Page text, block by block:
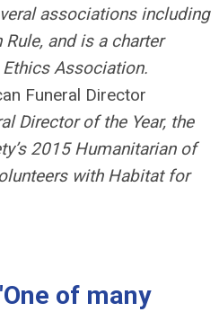
associations including
and is a charter
Association.
Funeral Director
Director of the Year, the
2015 Humanitarian of
with Habitat for
of many